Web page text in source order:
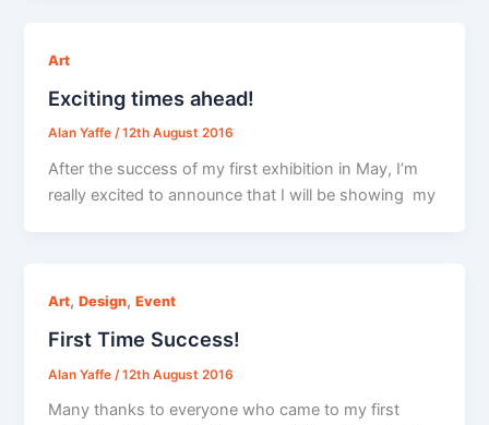
Art
Exciting times ahead!
Alan Yaffe/12th August 2016
After the success of my first exhibition in May, I’m
really excited to announce that I will be showing my
Art,Design,Event
First Time Success!
Alan Yaffe /12th August 2016
Many thanks to everyone who came to my first